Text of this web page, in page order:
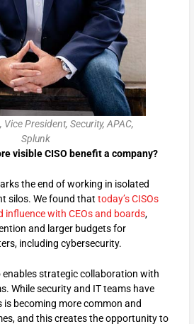
, Vice President, Security, APAC,
Splunk
visible CISO benefit a company?
the end of working in isolated
silos. We found that today’s CISOs
influence with CEOs and boards,
and larger budgets for
including cybersecurity.
enables strategic collaboration with
While security and IT teams have
becoming more common and
and this creates the opportunity to